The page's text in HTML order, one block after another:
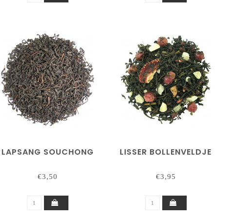
LAPSANG SOUCHONG
€3,50
LISSER BOLLENVELDJE
€3,95